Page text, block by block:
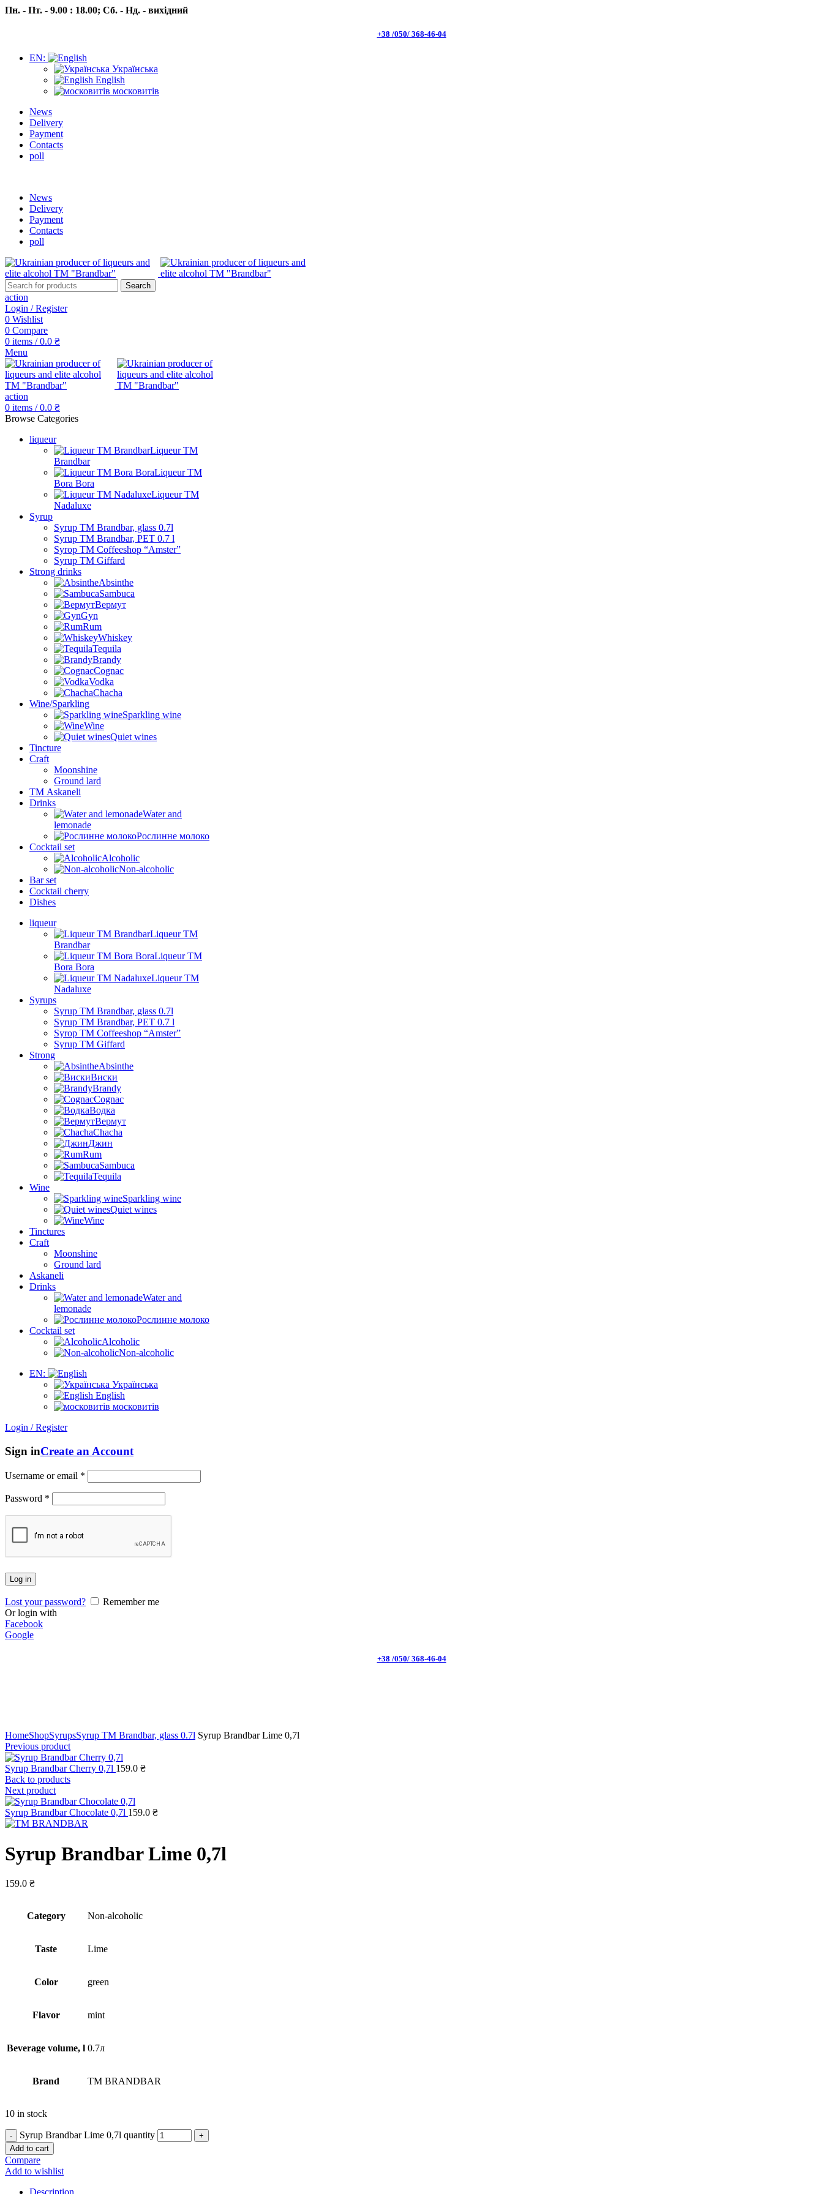
Пн. - Пт. - 9.00 : 18.00; Сб. - Нд. - вихідний
+38 /050/ 368-46-04
EN:
Українська
English
московитів
News
Delivery
Payment
Contacts
poll
News
Delivery
Payment
Contacts
poll
Search
action
Login / Register
0 Wishlist
0 Compare
0 items / 0.0 ₴
Menu
action
0 items / 0.0 ₴
Browse Categories
liqueur
Liqueur TM
Brandbar
Liqueur TM
Bora Bora
Liqueur TM
Nadaluxe
Syrup
Syrup TM Brandbar, glass 0.7l
Syrup TM Brandbar, PET 0.7 l
Syrop TM Coffeeshop “Amster”
Syrup TM Giffard
Strong drinks
Absinthe
Sambuca
Вермут
Gyn
Rum
Whiskey
Tequila
Brandy
Cognac
Vodka
Chacha
Wine/Sparkling
Sparkling wine
Wine
Quiet wines
Tincture
Craft
Moonshine
Ground lard
ТМ Askaneli
Drinks
Water and
lemonade
Рослинне молоко
Cocktail set
Alcoholic
Non-alcoholic
Bar set
Cocktail cherry
Dishes
liqueur
Liqueur TM
Brandbar
Liqueur TM
Bora Bora
Liqueur TM
Nadaluxe
Syrups
Syrup TM Brandbar, glass 0.7l
Syrup TM Brandbar, PET 0.7 l
Syrop TM Coffeeshop “Amster”
Syrup TM Giffard
Strong
Absinthe
Виски
Brandy
Cognac
Водка
Вермут
Chacha
Джин
Rum
Sambuca
Tequila
Wine
Sparkling wine
Quiet wines
Wine
Tinctures
Craft
Moonshine
Ground lard
Askaneli
Drinks
Water and
lemonade
Рослинне молоко
Cocktail set
Alcoholic
Non-alcoholic
EN:
Українська
English
московитів
Login / Register
Sign inCreate an Account
Username or email *
Password *
Log in
Lost your password?
Remember me
Or login with
Facebook
Google
+38 /050/ 368-46-04
HomeShopSyrupsSyrup TM Brandbar, glass 0.7l Syrup Brandbar Lime 0,7l
Previous product
Syrup Brandbar Cherry 0,7l 159.0 ₴
Back to products
Next product
Syrup Brandbar Chocolate 0,7l 159.0 ₴
Syrup Brandbar Lime 0,7l
159.0 ₴
Сategory Non-alcoholic
Taste Lime
Сolor green
Flavor mint
Beverage volume, l 0.7л
Brand TM BRANDBAR
10 in stock
Syrup Brandbar Lime 0,7l quantity
Add to cart
Compare
Add to wishlist
Description